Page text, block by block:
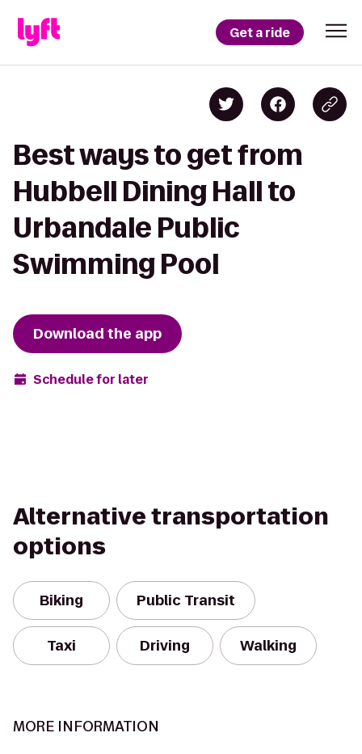
Get a ride
Best ways to get from
Hubbell Dining Hall to
Urbandale Public
Swimming Pool
Download the app
Schedule for later
Alternative transportation
options
Biking Public Transit
Taxi Driving Walking
MORE INFORMATION